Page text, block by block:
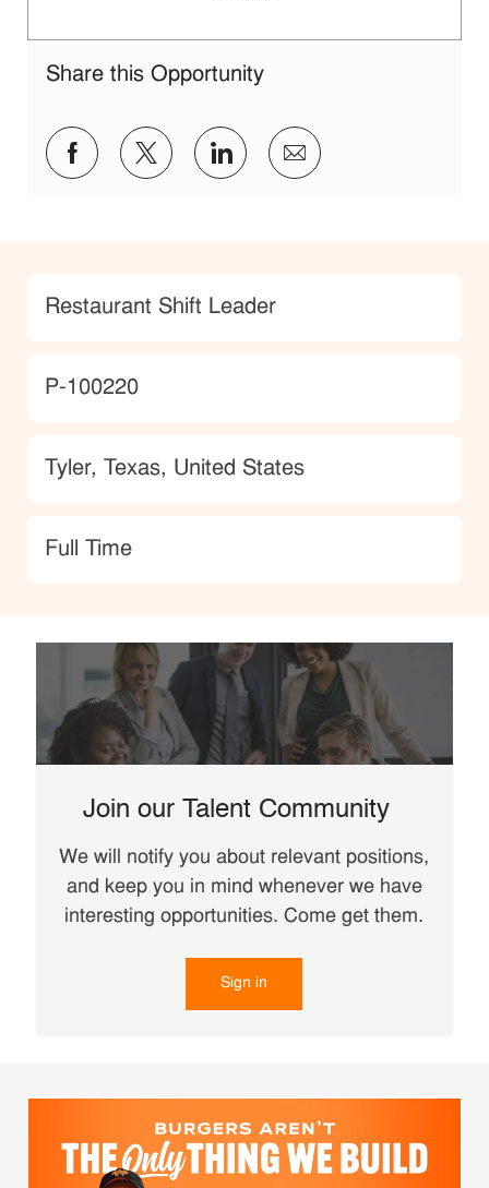
Share this Opportunity
Share via Facebook
Share via twitter
Share via LinkedIn
Share via email
Category
Restaurant Shift Leader
JobId
P-100220
Location
Tyler, Texas, United States
type
Full Time
Join our Talent Community
We will notify you about relevant positions,
and keep you in mind whenever we have
interesting opportunities. Come get them.
Sign in